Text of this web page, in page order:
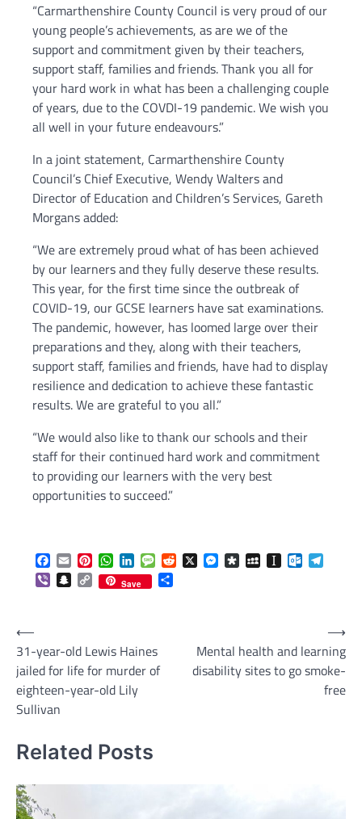
“Carmarthenshire County Council is very proud of our
young people’s achievements, as are we of the
support and commitment given by their teachers,
support staff, families and friends. Thank you all for
your hard work in what has been a challenging couple
of years, due to the COVDI-19 pandemic. We wish you
all well in your future endeavours.”
In a joint statement, Carmarthenshire County
Council’s Chief Executive, Wendy Walters and
Director of Education and Children’s Services, Gareth
Morgans added:
“We are extremely proud what of has been achieved
by our learners and they fully deserve these results.
This year, for the first time since the outbreak of
COVID-19, our GCSE learners have sat examinations.
The pandemic, however, has loomed large over their
preparations and they, along with their teachers,
support staff, families and friends, have had to display
resilience and dedication to achieve these fantastic
results. We are grateful to you all.”
“We would also like to thank our schools and their
staff for their continued hard work and commitment
to providing our learners with the very best
opportunities to succeed.”
Facebook
EmailPinterestWhatsApp
LinkedInMessageReddit
X Messenger
DiasporaMySpaceInstapaper
ViberSnapchat
Copy
Link
Save
Post
navigation
⟵
31-year-old Lewis Haines
jailed for life for murder of
eighteen-year-old Lily
Sullivan
Mental health and learning
disability sites to go smoke-
free
⟶
Related Posts